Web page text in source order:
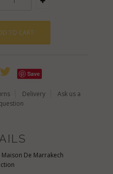
Save
Delivery
Ask us a
De Marrakech